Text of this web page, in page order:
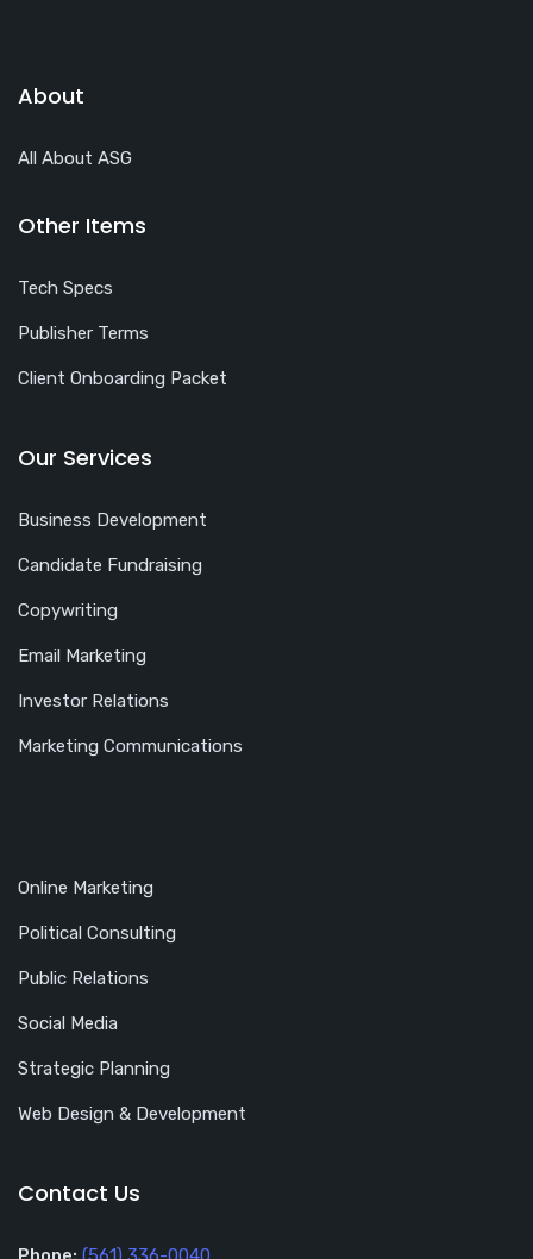
About
All About ASG
Other Items
Tech Specs
Publisher Terms
Client Onboarding Packet
Our Services
Business Development
Candidate Fundraising
Copywriting
Email Marketing
Investor Relations
Marketing Communications
Online Marketing
Political Consulting
Public Relations
Social Media
Strategic Planning
Web Design & Development
Contact Us